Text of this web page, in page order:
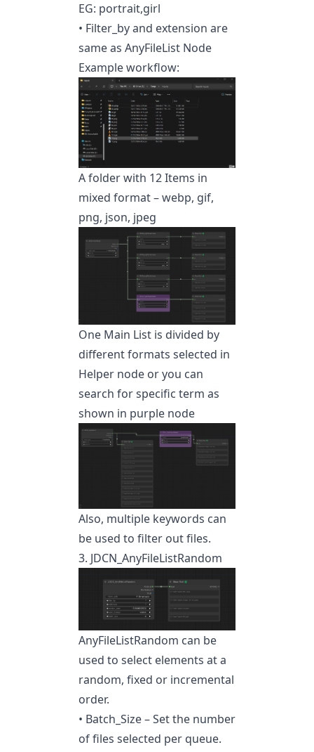
EG: portrait,girl
• Filter_by and extension are
same as AnyFileList Node
Example workflow:
A folder with 12 Items in
mixed format – webp, gif,
png, json, jpeg
One Main List is divided by
different formats selected in
Helper node or you can
search for specific term as
shown in purple node
Also, multiple keywords can
be used to filter out files.
3. JDCN_AnyFileListRandom
AnyFileListRandom can be
used to select elements at a
random, fixed or incremental
order.
• Batch_Size – Set the number
of files selected per queue.